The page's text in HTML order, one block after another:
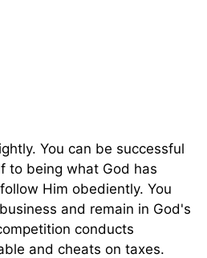
You can be successful
to being what God has
Him obediently. You
and remain in God's
conducts
and cheats on taxes.